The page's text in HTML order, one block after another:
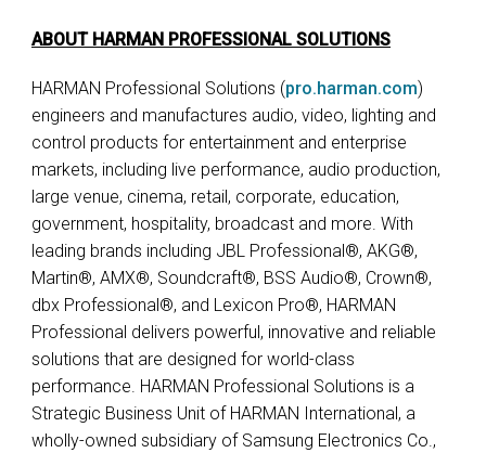
ABOUT HARMAN PROFESSIONAL SOLUTIONS
HARMAN Professional Solutions (pro.harman.com)
engineers and manufactures audio, video, lighting and
control products for entertainment and enterprise
markets, including live performance, audio production,
large venue, cinema, retail, corporate, education,
government, hospitality, broadcast and more. With
leading brands including JBL Professional®, AKG®,
Martin®, AMX®, Soundcraft®, BSS Audio®, Crown®,
dbx Professional®, and Lexicon Pro®, HARMAN
Professional delivers powerful, innovative and reliable
solutions that are designed for world-class
performance. HARMAN Professional Solutions is a
Strategic Business Unit of HARMAN International, a
wholly-owned subsidiary of Samsung Electronics Co.,